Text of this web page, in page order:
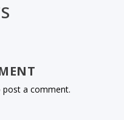
a comment.